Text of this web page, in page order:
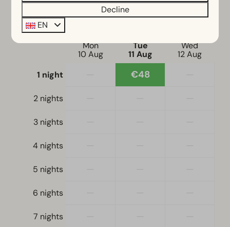
di 11-08-2026 wo 12-08-2026
Mon
10 Aug
Tue
11 Aug
Wed
12 Aug
1 night
€48
2 nights
3 nights
4 nights
5 nights
6 nights
7 nights
Decline
EN